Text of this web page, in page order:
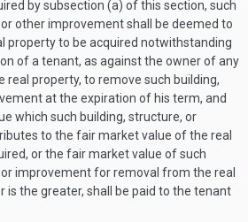
by subsection (a) of this section, such
other improvement shall be deemed to
property to be acquired notwithstanding
of a tenant, as against the owner of any
real property, to remove such building,
at the expiration of his term, and
which such building, structure, or
to the fair market value of the real
or the fair market value of such
improvement for removal from the real
is the greater, shall be paid to the tenant